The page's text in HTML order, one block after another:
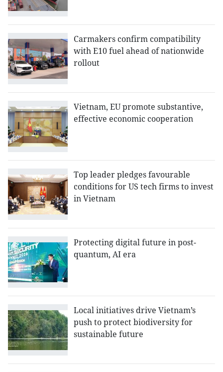
Carmakers confirm compatibility
with E10 fuel ahead of nationwide
rollout
Vietnam, EU promote substantive,
effective economic cooperation
Top leader pledges favourable
conditions for US tech firms to invest
in Vietnam
Protecting digital future in post-
quantum, AI era
Local initiatives drive Vietnam’s
push to protect biodiversity for
sustainable future